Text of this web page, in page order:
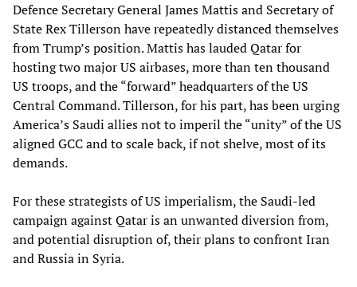
Defence Secretary General James Mattis and Secretary of
State Rex Tillerson have repeatedly distanced themselves
from Trump’s position. Mattis has lauded Qatar for
hosting two major US airbases, more than ten thousand
US troops, and the “forward” headquarters of the US
Central Command. Tillerson, for his part, has been urging
America’s Saudi allies not to imperil the “unity” of the US
aligned GCC and to scale back, if not shelve, most of its
demands.
For these strategists of US imperialism, the Saudi-led
campaign against Qatar is an unwanted diversion from,
and potential disruption of, their plans to confront Iran
and Russia in Syria.